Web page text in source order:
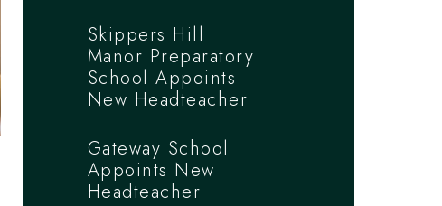
Skippers Hill
Manor Preparatory
School Appoints
New Headteacher
Gateway School
Appoints New
Headteacher